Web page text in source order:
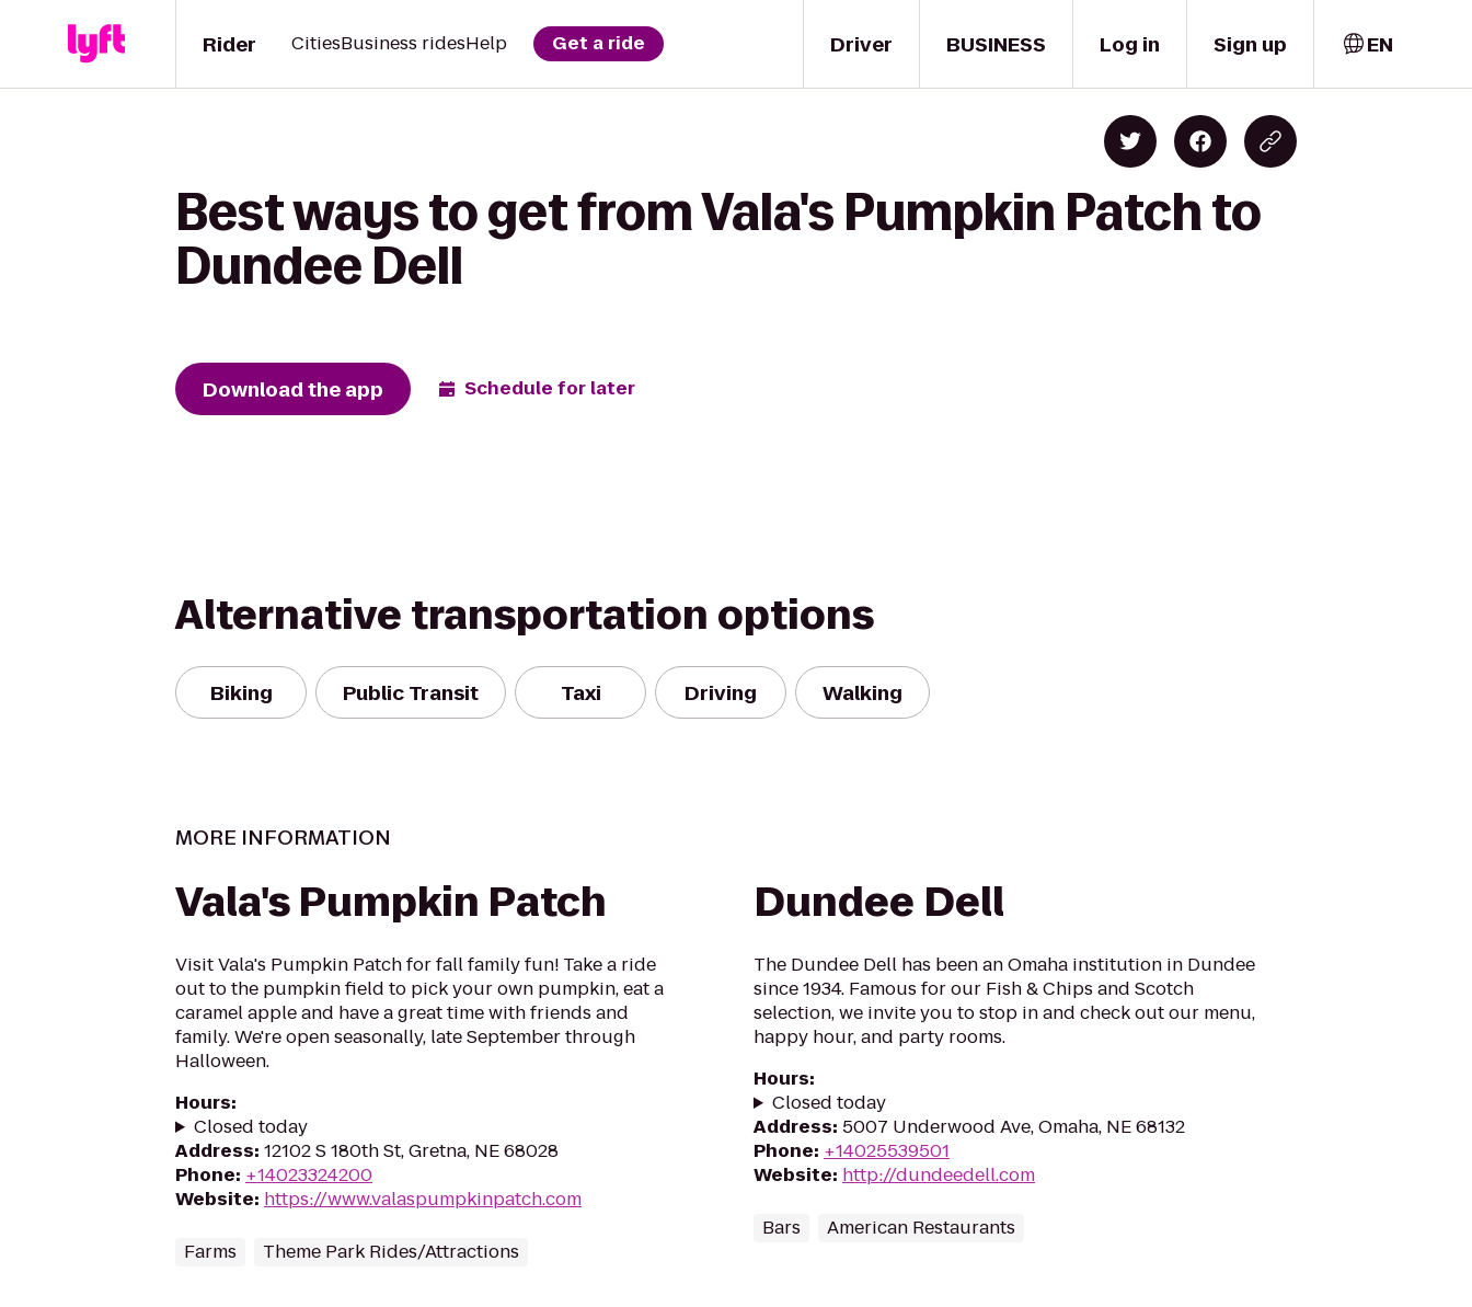
Driver
Rider CitiesBusiness ridesHelp Get a ride BUSINESS Log in Sign up EN
Best ways to get from Vala's Pumpkin Patch to
Dundee Dell
Download the app Schedule for later
Alternative transportation options
Biking Public Transit Taxi Driving Walking
MORE INFORMATION
Vala's Pumpkin Patch
Visit Vala's Pumpkin Patch for fall family fun! Take a ride
out to the pumpkin field to pick your own pumpkin, eat a
caramel apple and have a great time with friends and
family. We're open seasonally, late September through
Halloween.
Hours:
Closed today
Address: 12102 S 180th St, Gretna, NE 68028
Phone: +14023324200
Website: https://www.valaspumpkinpatch.com
Farms Theme Park Rides/Attractions
Dundee Dell
The Dundee Dell has been an Omaha institution in Dundee
since 1934. Famous for our Fish & Chips and Scotch
selection, we invite you to stop in and check out our menu,
happy hour, and party rooms.
Hours:
Closed today
Address: 5007 Underwood Ave, Omaha, NE 68132
Phone: +14025539501
Website: http://dundeedell.com
Bars American Restaurants